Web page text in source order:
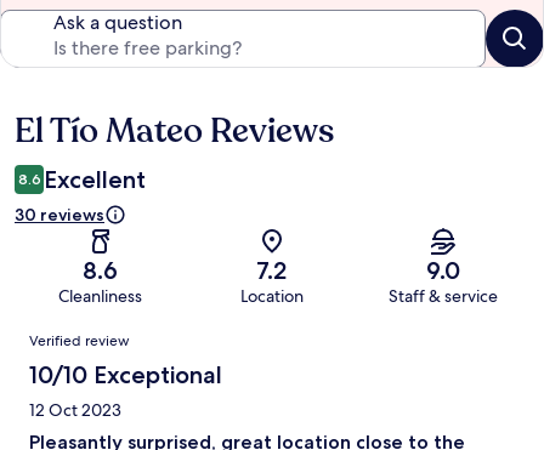
Ask a question
Reviews
El Tío Mateo Reviews
8.6 Excellent
30 reviews
8.6
Cleanliness
7.2
Location
9.0
Staff & service
Reviews
Verified review
10/10 Exceptional
12 Oct 2023
Pleasantly surprised, great location close to the